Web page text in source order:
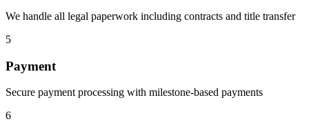
We handle all legal paperwork including contracts and title transfer
5
Payment
Secure payment processing with milestone-based payments
6